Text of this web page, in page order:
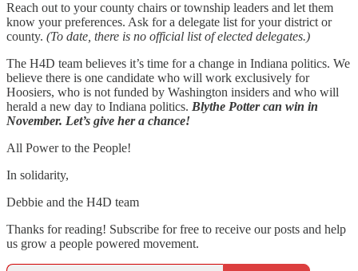
Reach out to your county chairs or township leaders and let them
know your preferences. Ask for a delegate list for your district or
county. (To date, there is no official list of elected delegates.)
The H4D team believes it’s time for a change in Indiana politics. We
believe there is one candidate who will work exclusively for
Hoosiers, who is not funded by Washington insiders and who will
herald a new day to Indiana politics. Blythe Potter can win in
November. Let’s give her a chance!
All Power to the People!
In solidarity,
Debbie and the H4D team
Thanks for reading! Subscribe for free to receive our posts and help
us grow a people powered movement.